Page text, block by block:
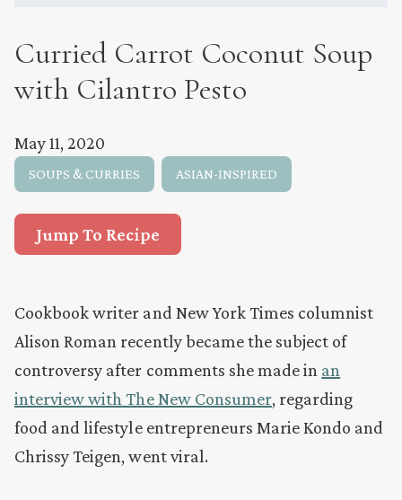
Curried Carrot Coconut Soup
with Cilantro Pesto
May 11, 2020
SOUPS & CURRIES ASIAN-INSPIRED
Jump To Recipe
Cookbook writer and New York Times columnist
Alison Roman recently became the subject of
controversy after comments she made in an
interview with The New Consumer, regarding
food and lifestyle entrepreneurs Marie Kondo and
Chrissy Teigen, went viral.